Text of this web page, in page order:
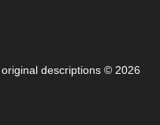
descriptions © 2026